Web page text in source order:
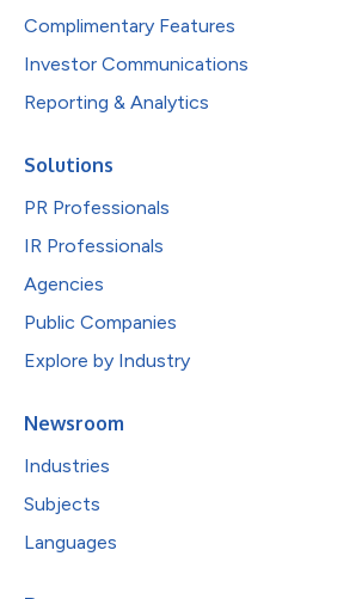
Complimentary Features
Investor Communications
Reporting & Analytics
Solutions
PR Professionals
IR Professionals
Agencies
Public Companies
Explore by Industry
Newsroom
Industries
Subjects
Languages